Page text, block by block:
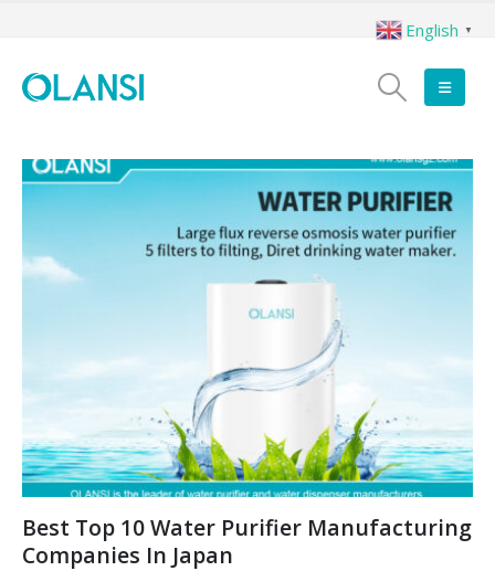
Best Top 10 Water Purifier Manufacturing
Companies In Japan
English ▼